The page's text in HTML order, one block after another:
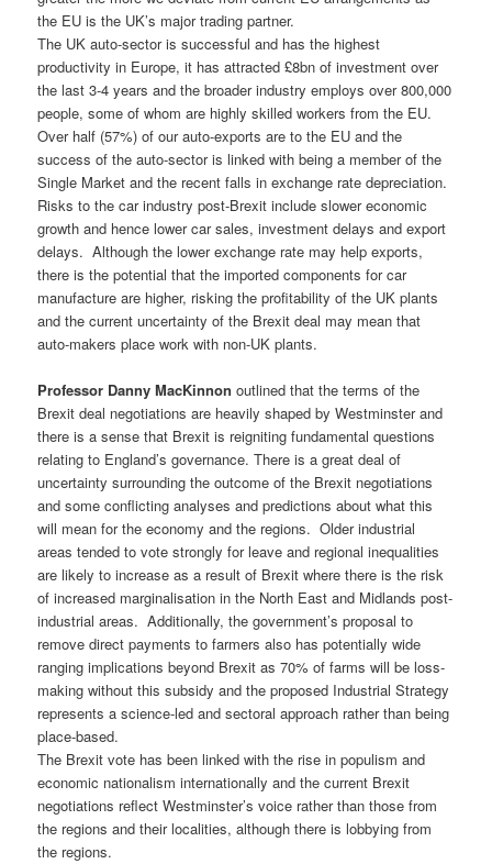
the EU is the UK’s major trading partner.
The UK auto-sector is successful and has the highest
productivity in Europe, it has attracted £8bn of investment over
the last 3-4 years and the broader industry employs over 800,000
people, some of whom are highly skilled workers from the EU.
Over half (57%) of our auto-exports are to the EU and the
success of the auto-sector is linked with being a member of the
Single Market and the recent falls in exchange rate depreciation.
Risks to the car industry post-Brexit include slower economic
growth and hence lower car sales, investment delays and export
delays. Although the lower exchange rate may help exports,
there is the potential that the imported components for car
manufacture are higher, risking the profitability of the UK plants
and the current uncertainty of the Brexit deal may mean that
auto-makers place work with non-UK plants.
Professor Danny MacKinnon outlined that the terms of the
Brexit deal negotiations are heavily shaped by Westminster and
there is a sense that Brexit is reigniting fundamental questions
relating to England’s governance. There is a great deal of
uncertainty surrounding the outcome of the Brexit negotiations
and some conflicting analyses and predictions about what this
will mean for the economy and the regions. Older industrial
areas tended to vote strongly for leave and regional inequalities
are likely to increase as a result of Brexit where there is the risk
of increased marginalisation in the North East and Midlands post-
industrial areas. Additionally, the government’s proposal to
remove direct payments to farmers also has potentially wide
ranging implications beyond Brexit as 70% of farms will be loss-
making without this subsidy and the proposed Industrial Strategy
represents a science-led and sectoral approach rather than being
place-based.
The Brexit vote has been linked with the rise in populism and
economic nationalism internationally and the current Brexit
negotiations reflect Westminster’s voice rather than those from
the regions and their localities, although there is lobbying from
the regions.